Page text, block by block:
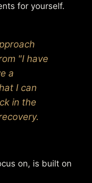
for yourself.
"I have
a
I can
in the
on, is built on